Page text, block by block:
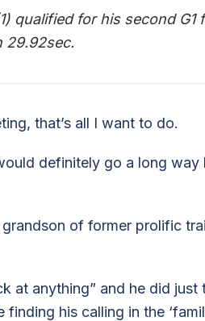
qualified for his second G1
29.92sec.
that’s all I want to do.
definitely go a long way
of former prolific
at anything” and he did just
his calling in the